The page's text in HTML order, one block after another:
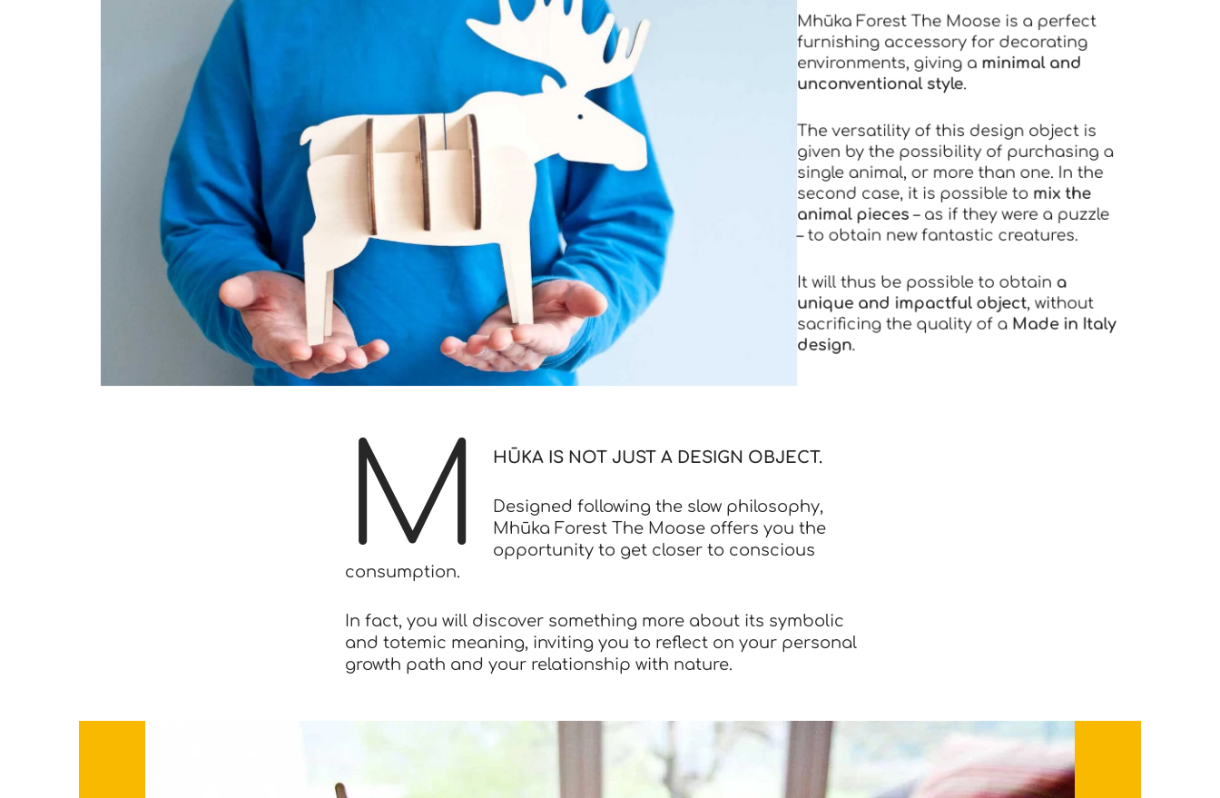
Mhūka Forest The Moose is a perfect
furnishing accessory for decorating
environments, giving aminimal and
unconventional style
The versatility of this design object is
given by the possibility of purchasing a
single animal, or more than one. In the
second case, it is possible tomix the
animal pieces – as if they were a puzzle
– to obtain new fantastic creatures.
It will thus be possible to obtain
unique and impactful object, without
sacrificing the quality of aMade in Italy
design
M HŪKA IS NOT JUST A DESIGN OBJECT.
Designed following the slow philosophy,
Mhūka Forest The Moose offers you the
opportunity to get closer to conscious
consumption.
In fact, you will discover something more about its symbolic
and totemic meaning, inviting you to reflect on your personal
growth path and your relationship with nature.